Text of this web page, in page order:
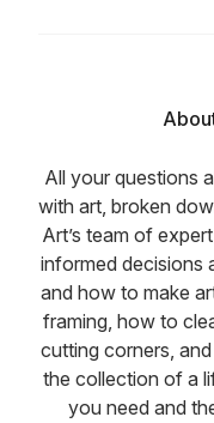
All your questions
with art, broken
Art’s team of
informed decisions
and how to make
framing, how to
cutting corners,
the collection of a
you need and